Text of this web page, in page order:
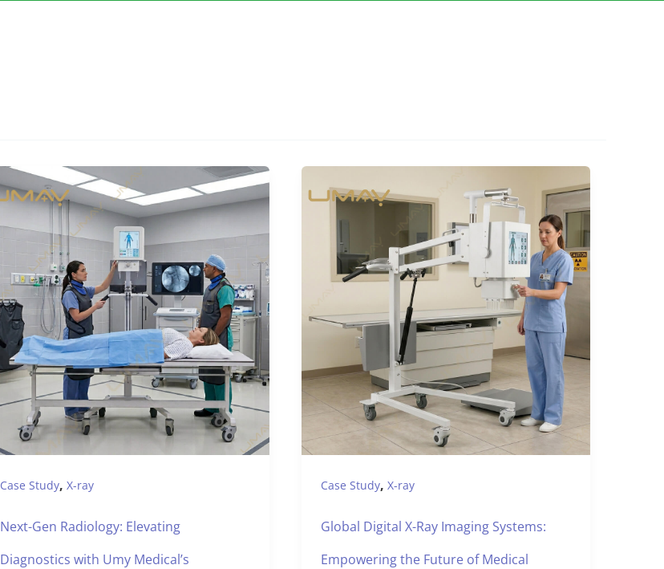
Case Study, X-ray
Next-Gen Radiology: Elevating
Diagnostics with Umy Medical’s
Case Study, X-ray
Global Digital X-Ray Imaging Systems:
Empowering the Future of Medical